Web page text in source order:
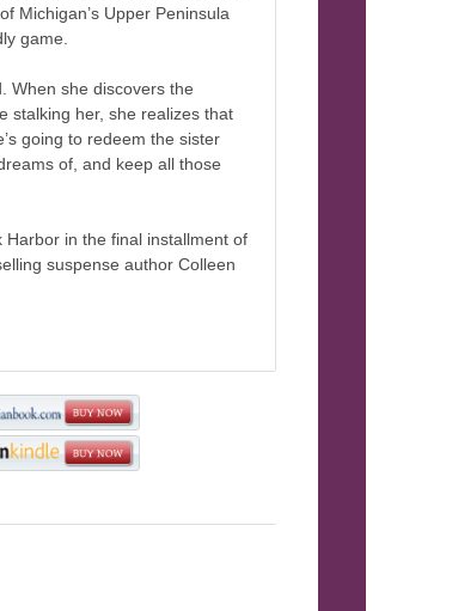
Michigan’s Upper Peninsula
game.
When she discovers the
stalking her, she realizes that
going to redeem the sister
of, and keep all those
in the final installment of
suspense author Colleen